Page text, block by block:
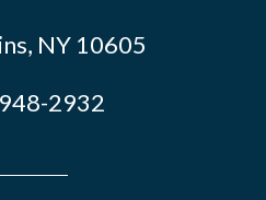
NY 10605
2932